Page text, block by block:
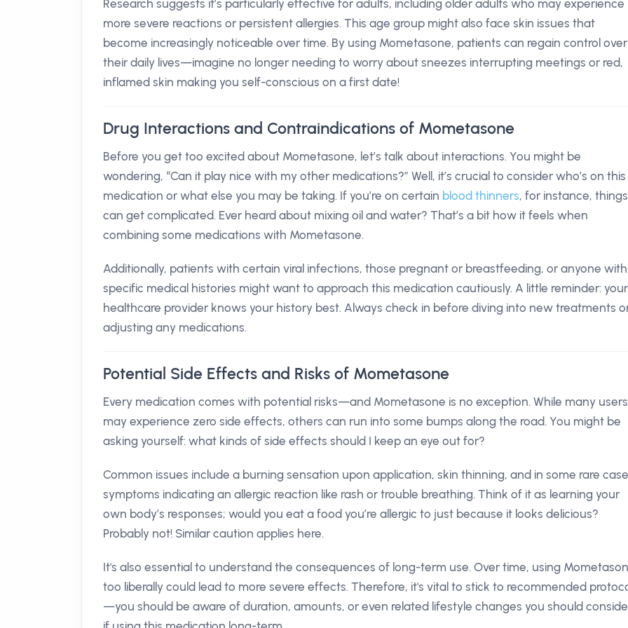
Research suggests it’s particularly effective for adults, including older adults who may experience
more severe reactions or persistent allergies. This age group might also face skin issues that
become increasingly noticeable over time. By using Mometasone, patients can regain control over
their daily lives—imagine no longer needing to worry about sneezes interrupting meetings or red,
inflamed skin making you self-conscious on a first date!
Drug Interactions and Contraindications of Mometasone
Before you get too excited about Mometasone, let’s talk about interactions. You might be
wondering, “Can it play nice with my other medications?” Well, it’s crucial to consider who’s on this
medication or what else you may be taking. If you’re on certain blood thinners, for instance, things
can get complicated. Ever heard about mixing oil and water? That’s a bit how it feels when
combining some medications with Mometasone.
Additionally, patients with certain viral infections, those pregnant or breastfeeding, or anyone with
specific medical histories might want to approach this medication cautiously. A little reminder: your
healthcare provider knows your history best. Always check in before diving into new treatments
adjusting any medications.
Potential Side Effects and Risks of Mometasone
Every medication comes with potential risks—and Mometasone is no exception. While many users
may experience zero side effects, others can run into some bumps along the road. You might be
asking yourself: what kinds of side effects should I keep an eye out for?
Common issues include a burning sensation upon application, skin thinning, and in some rare
symptoms indicating an allergic reaction like rash or trouble breathing. Think of it as learning your
own body’s responses; would you eat a food you’re allergic to just because it looks delicious?
Probably not! Similar caution applies here.
It's also essential to understand the consequences of long-term use. Over time, using
too liberally could lead to more severe effects. Therefore, it's vital to stick to recommended
—you should be aware of duration, amounts, or even related lifestyle changes you should